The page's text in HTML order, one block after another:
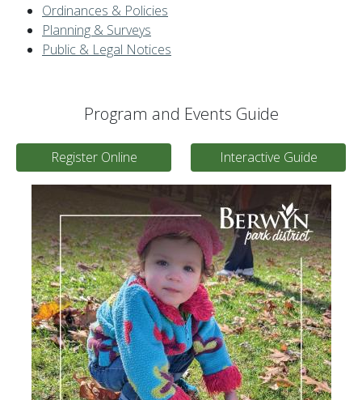
Ordinances & Policies
Planning & Surveys
Public & Legal Notices
Program and Events Guide
Register Online Interactive Guide